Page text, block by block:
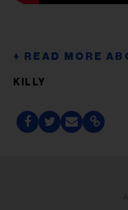
KILLY